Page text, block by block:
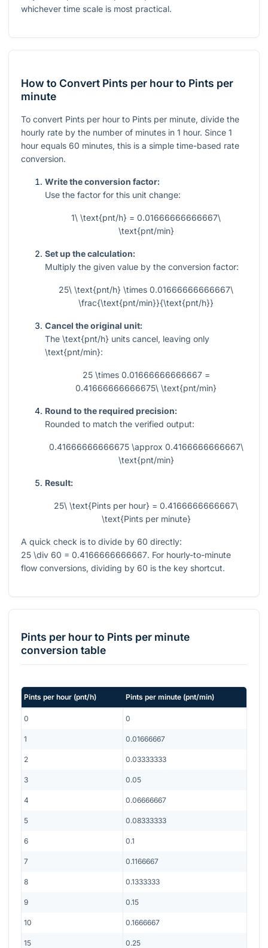
whichever time scale is most practical.
How to Convert Pints per hour to Pints per
minute
To convert Pints per hour to Pints per minute, divide the
hourly rate by the number of minutes in 1 hour. Since 1
hour equals 60 minutes, this is a simple time-based rate
conversion.
Write the conversion factor:
Use the factor for this unit change:
1\ \text{pnt/h} = 0.01666666666667\
\text{pnt/min}
Set up the calculation:
Multiply the given value by the conversion factor:
25\ \text{pnt/h} \times 0.01666666666667\
\frac{\text{pnt/min}}{\text{pnt/h}}
Cancel the original unit:
The \text{pnt/h} units cancel, leaving only
\text{pnt/min}:
25 \times 0.01666666666667 =
0.41666666666675\ \text{pnt/min}
Round to the required precision:
Rounded to match the verified output:
0.41666666666675 \approx 0.4166666666667\
\text{pnt/min}
Result:
25\ \text{Pints per hour} = 0.4166666666667\
\text{Pints per minute}
A quick check is to divide by 60 directly:
25 \div 60 = 0.4166666666667. For hourly-to-minute
flow conversions, dividing by 60 is the key shortcut.
Pints per hourto Pints per minute
conversion table
Pints per hour (pnt/h) Pints per minute (pnt/min)
0 0
1 0.01666667
2 0.03333333
3 0.05
4 0.06666667
5 0.08333333
6 0.1
7 0.1166667
8 0.1333333
9 0.15
10 0.1666667
15 0.25